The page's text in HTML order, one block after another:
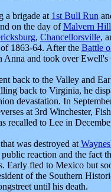
a brigade at 1st Bull Run
on the day ofMalvern Hill
, Chancellorsville,
1863-64. After the Battle
Anna and took over Ewell's
back to the Valley and
back to Virginia, he
devastation. In
at 3rd Winchester,
recalled to Lee in
was destroyed at
reaction and the fact
Early fled to Mexico but
of the Southern
until his death.